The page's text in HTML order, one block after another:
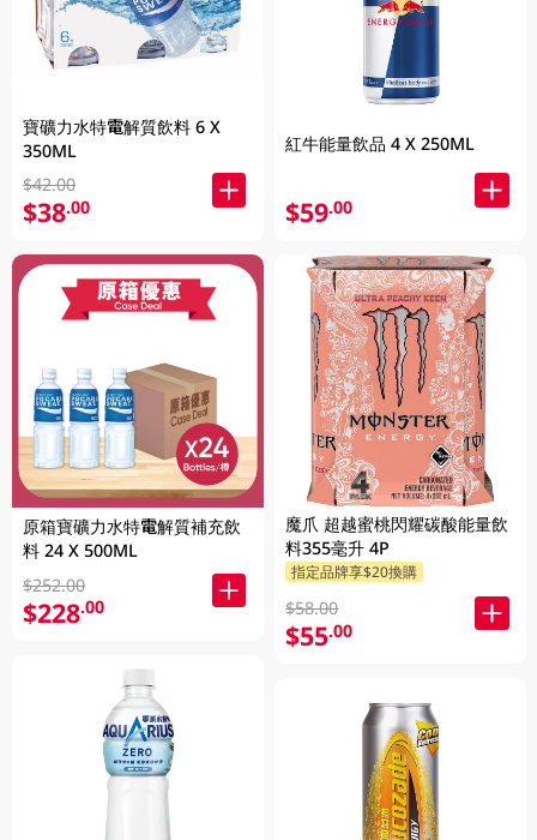
寶礦力水特電解質飲料 6 X
350ML
$42.00
$38.00
原箱寶礦力水特電解質補充飲
料 24 X 500ML
$252.00
$228.00
紅牛能量飲品 4 X 250ML
$59.00
魔爪 超越蜜桃閃耀碳酸能量飲
料355毫升 4P
指定品牌享$20換購
$58.00
$55.00